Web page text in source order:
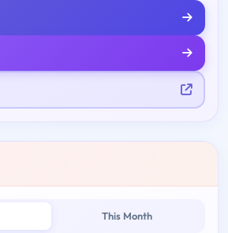
This Month